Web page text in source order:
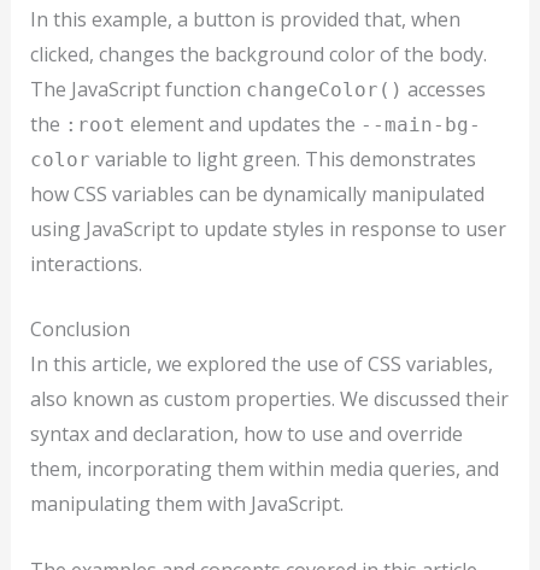
In this example, a button is provided that, when
clicked, changes the background color of the body.
The JavaScript function changeColor() accesses
the :root element and updates the --main-bg-
color variable to light green. This demonstrates
how CSS variables can be dynamically manipulated
using JavaScript to update styles in response to user
interactions.
Conclusion
In this article, we explored the use of CSS variables,
also known as custom properties. We discussed their
syntax and declaration, how to use and override
them, incorporating them within media queries, and
manipulating them with JavaScript.